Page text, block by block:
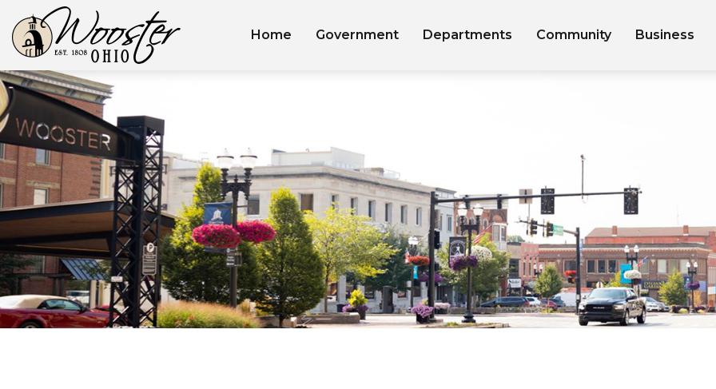
Home Government Departments Community Business